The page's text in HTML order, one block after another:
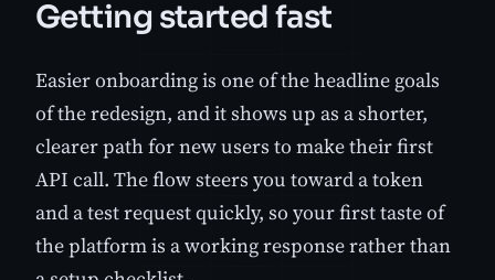
Getting started fast
Easier onboarding is one of the headline goals
of the redesign, and it shows up as a shorter,
clearer path for new users to make their first
API call. The flow steers you toward a token
and a test request quickly, so your first taste of
the platform is a working response rather than